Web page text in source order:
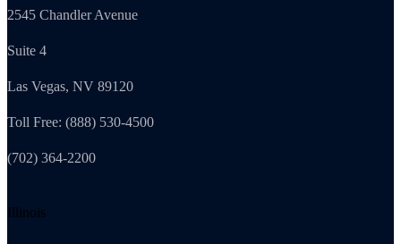
2545 Chandler Avenue
Suite 4
Las Vegas, NV 89120
Toll Free: (888) 530-4500
(702) 364-2200
Illinois